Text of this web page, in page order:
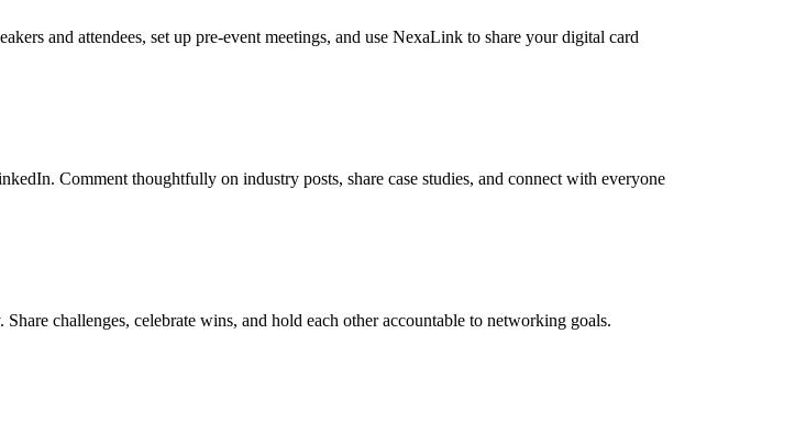
and attendees, set up pre-event meetings, and use NexaLink to share your digital card
Comment thoughtfully on industry posts, share case studies, and connect with everyone
challenges, celebrate wins, and hold each other accountable to networking goals.